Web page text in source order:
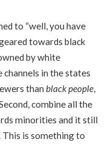
to “well, you have
towards black
by white
in the states
than black people,
combine all the
minorities and it still
This is something to